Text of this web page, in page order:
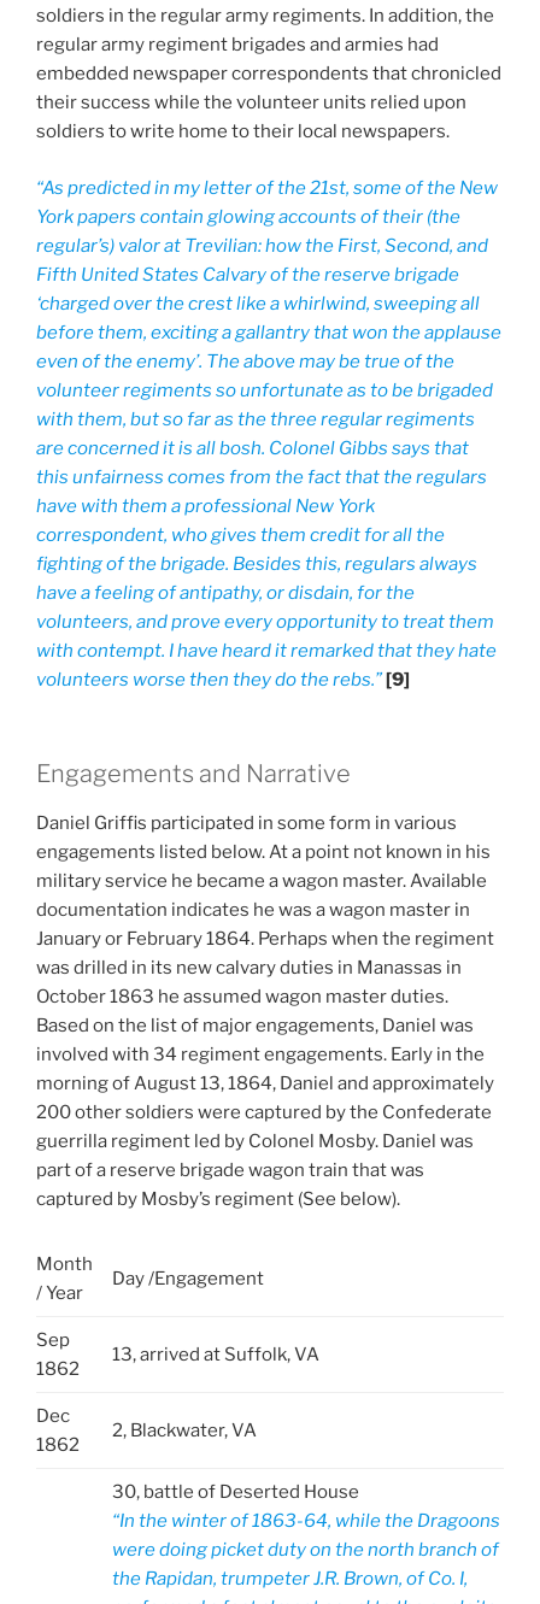
soldiers in the regular army regiments. In addition, the
regular army regiment brigades and armies had
embedded newspaper correspondents that chronicled
their success while the volunteer units relied upon
soldiers to write home to their local newspapers.
“As predicted in my letter of the 21st, some of the New
York papers contain glowing accounts of their (the
regular’s) valor at Trevilian: how the First, Second, and
Fifth United States Calvary of the reserve brigade
‘charged over the crest like a whirlwind, sweeping all
before them, exciting a gallantry that won the applause
even of the enemy’. The above may be true of the
volunteer regiments so unfortunate as to be brigaded
with them, but so far as the three regular regiments
are concerned it is all bosh. Colonel Gibbs says that
this unfairness comes from the fact that the regulars
have with them a professional New York
correspondent, who gives them credit for all the
fighting of the brigade. Besides this, regulars always
have a feeling of antipathy, or disdain, for the
volunteers, and prove every opportunity to treat them
with contempt. I have heard it remarked that they hate
volunteers worse then they do the rebs.”[9]
Engagements and Narrative
Daniel Griffis participated in some form in various
engagements listed below. At a point not known in his
military service he became a wagon master. Available
documentation indicates he was a wagon master in
January or February 1864. Perhaps when the regiment
was drilled in its new calvary duties in Manassas in
October 1863 he assumed wagon master duties.
Based on the list of major engagements, Daniel was
involved with 34 regiment engagements. Early in the
morning of August 13, 1864, Daniel and approximately
200 other soldiers were captured by the Confederate
guerrilla regiment led by Colonel Mosby. Daniel was
part of a reserve brigade wagon train that was
captured by Mosby’s regiment (See below).
Month
/ Year
Day /Engagement
Sep
1862
13, arrived at Suffolk, VA
Dec
1862
2, Blackwater, VA
30, battle of Deserted House
“In the winter of 1863-64, while the Dragoons
were doing picket duty on the north branch of
the Rapidan, trumpeter J.R. Brown, of Co. I,